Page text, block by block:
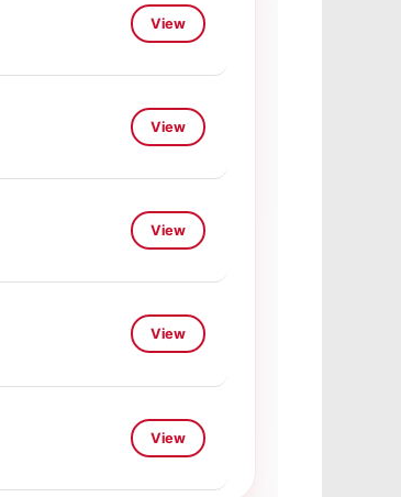
View
View
View
View
View